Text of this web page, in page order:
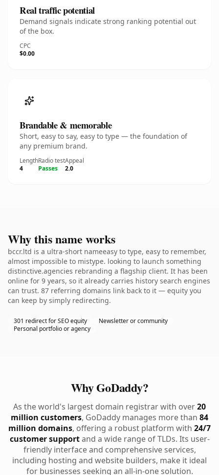
Real traffic potential
Demand signals indicate strong ranking potential out
of the box.
CPC
$0.00
Brandable & memorable
Short, easy to say, easy to type — the foundation of
any premium brand.
Length
4
Radio test
Passes
Appeal
2.0
Why this name works
bccr.ltd is a ultra-short nameeasy to type, easy to remember,
almost impossible to mistype. looking to launch something
distinctive.agencies rebranding a flagship client. It has been
online for 9 years, so it already carries history search engines
can trust. 87 referring domains link back to it — equity you
can keep by simply redirecting.
301 redirect for SEO equity
Newsletter or community
Personal portfolio or agency
Why GoDaddy?
As the world's largest domain registrar with over20
million customers, GoDaddy manages more than 84
million domains, offering a robust platform with 24/7
customer supportand a wide range of TLDs. Its user-
friendly interface and comprehensive services,
including hosting and website builders, make it ideal
for businesses seeking an all-in-one solution.